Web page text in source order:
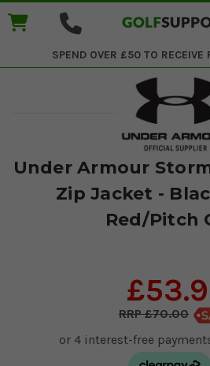
SPEND OVER £50 TO RECEIVE
Under Armour
Zip Jacket -
Red/Pitch
£70.00